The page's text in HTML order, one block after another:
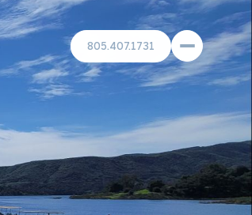
805.407.1731